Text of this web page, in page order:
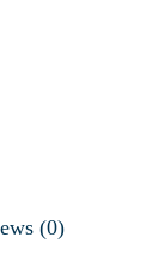
Reviews (0)